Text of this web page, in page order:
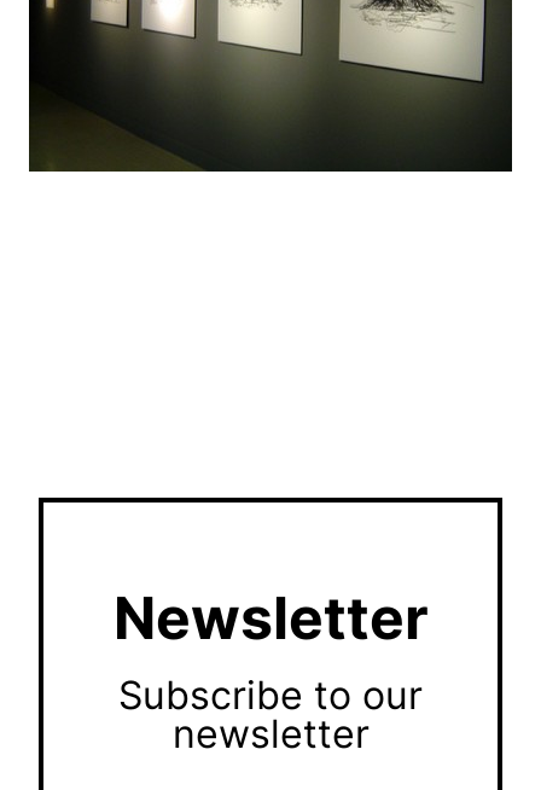
Newsletter
Subscribe to our
newsletter